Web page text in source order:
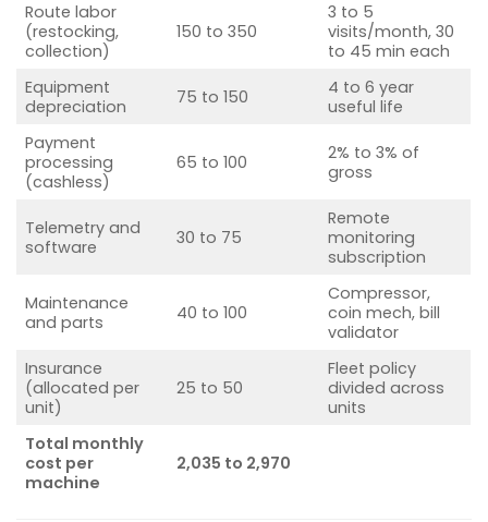
Route labor
(restocking,
collection)
150 to 350
3 to 5
visits/month, 30
to 45 min each
Equipment
depreciation
75 to 150
4 to 6 year
useful life
Payment
processing
(cashless)
65 to 100
2% to 3% of
gross
Telemetry and
software
30 to 75
Remote
monitoring
subscription
Maintenance
and parts
40 to 100
Compressor,
coin mech, bill
validator
Insurance
(allocated per
unit)
25 to 50
Fleet policy
divided across
units
Total monthly
cost per
machine
2,035 to 2,970